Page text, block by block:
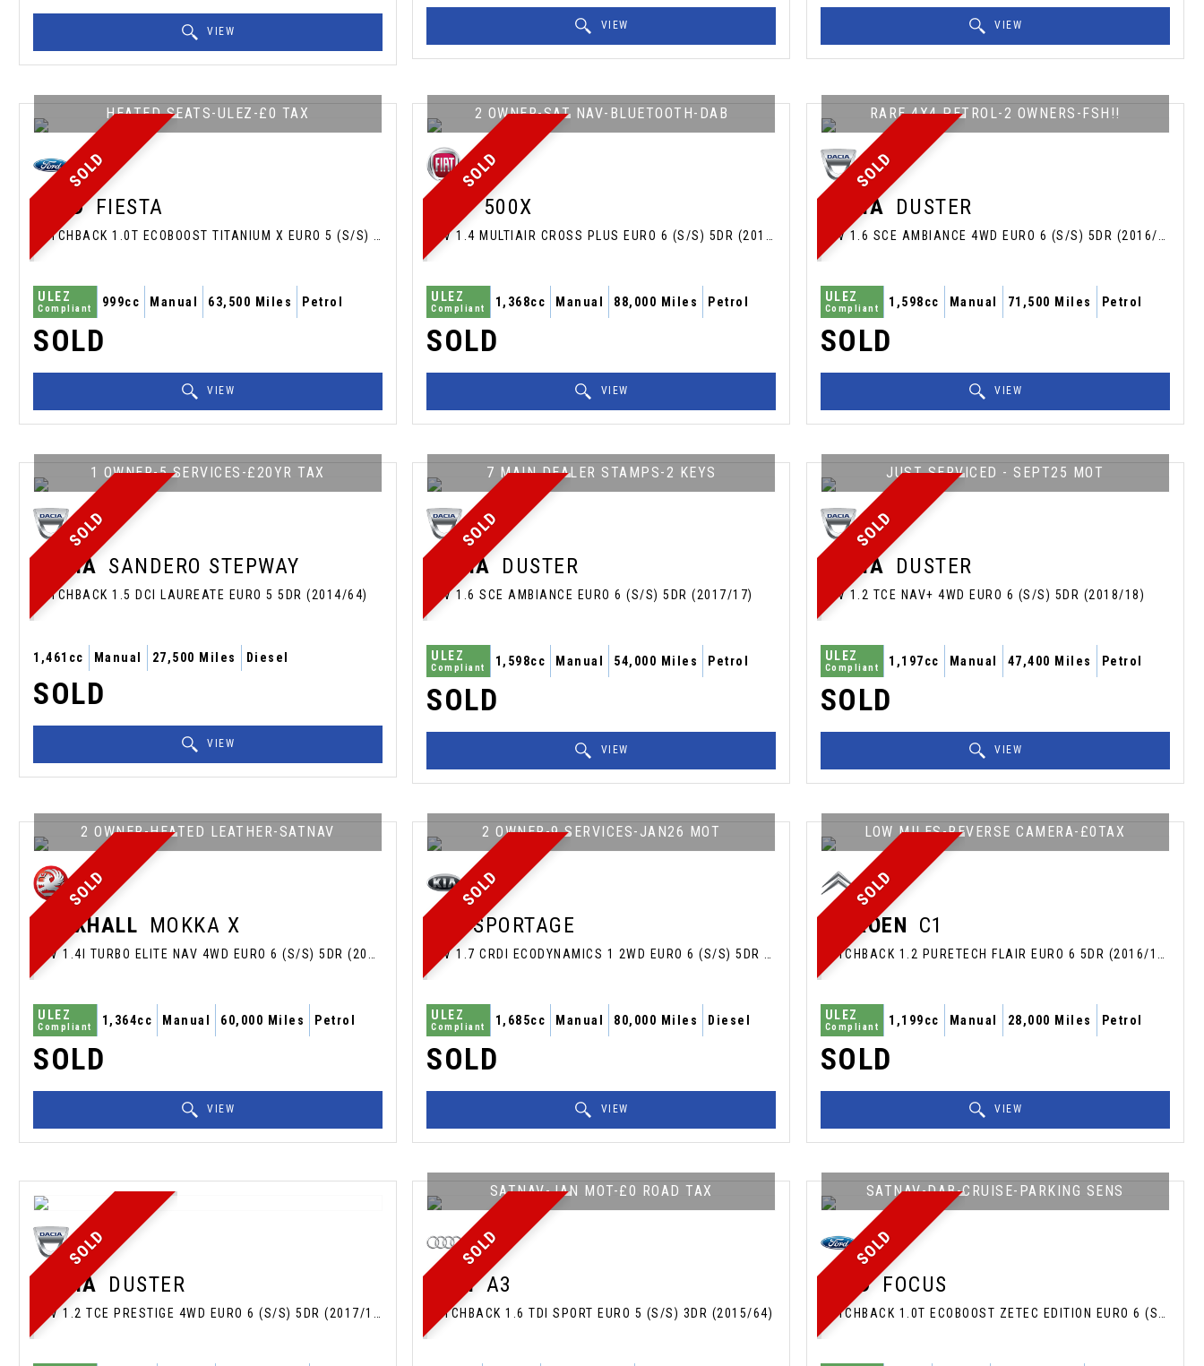
VIEW VIEW VIEW
SOLD
HEATED SEATS-ULEZ-£0 TAX
FORDFIESTA
ULEZ
Compliant 999cc Manual 63,500 Miles Petrol
SOLD
VIEW
SOLD
2 OWNER-SAT NAV-BLUETOOTH-DAB
FIAT500X
ULEZ
Compliant 1,368cc Manual 88,000 Miles Petrol
SOLD
VIEW
SOLD
RARE 4X4 PETROL-2 OWNERS-FSH!!
DACIA DUSTER
ULEZ
Compliant 1,598cc Manual 71,500 Miles Petrol
SOLD
VIEW
SOLD
1 OWNER-5 SERVICES-£20YR TAX
DACIA SANDERO STEPWAY
HATCHBACK 1.5 DCI LAUREATE EURO 5 5DR (2014/64)
1,461cc Manual 27,500 Miles Diesel
SOLD
VIEW
SOLD
7 MAIN DEALER STAMPS-2 KEYS
DACIA DUSTER
SUV 1.6 SCE AMBIANCE EURO 6 (S/S) 5DR (2017/17)
ULEZ
Compliant 1,598cc Manual 54,000 Miles Petrol
SOLD
VIEW
SOLD
JUST SERVICED - SEPT25 MOT
DACIA DUSTER
SUV 1.2 TCE NAV+ 4WD EURO 6 (S/S) 5DR (2018/18)
ULEZ
Compliant 1,197cc Manual 47,400 Miles Petrol
SOLD
VIEW
SOLD
2 OWNER-HEATED LEATHER-SATNAV
VAUXHALL MOKKA X
ULEZ
Compliant 1,364cc Manual 60,000 Miles Petrol
SOLD
VIEW
SOLD
2 OWNER-9 SERVICES-JAN26 MOT
SPORTAGE
ULEZ
Compliant 1,685cc Manual 80,000 Miles Diesel
SOLD
VIEW
SOLD
LOW MILES-REVERSE CAMERA-£0TAX
CITROEN C1
ULEZ
Compliant 1,199cc Manual 28,000 Miles Petrol
SOLD
VIEW
SOLD
DACIA DUSTER
SOLD
SATNAV-JAN MOT-£0 ROAD TAX
AUDIA3
HATCHBACK 1.6 TDI SPORT EURO 5 (S/S) 3DR (2015/64)
SOLD
SATNAV-DAB-CRUISE-PARKING SENS
FORDFOCUS